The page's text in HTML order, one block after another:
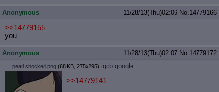
Anonymous 11/28/13(Thu)02:06 No.14779166
>>14779155
you
Anonymous 11/28/13(Thu)02:07 No.14779172
pearl shocked.png (68 KB, 275x295) iqdb google
>>14779141